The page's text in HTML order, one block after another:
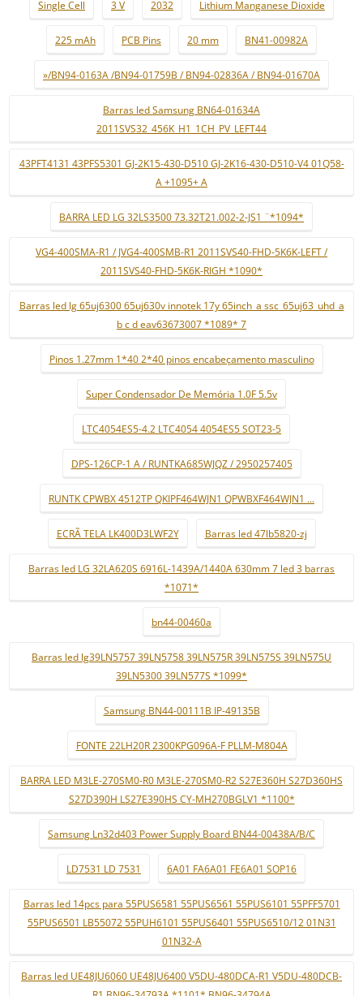
Single Cell 3 V 2032 Lithium Manganese Dioxide
225 mAh PCB Pins 20 mm BN41-00982A
»/BN94-0163A /BN94-01759B / BN94-02836A / BN94-01670A
Barras led Samsung BN64-01634A
2011SVS32_456K_H1_1CH_PV_LEFT44
43PFT4131 43PFS5301 GJ-2K15-430-D510 GJ-2K16-430-D510-V4 01Q58-
A +1095+ A
BARRA LED LG 32LS3500 73.32T21.002-2-JS1 ¨*1094*
VG4-400SMA-R1 / JVG4-400SMB-R1 2011SVS40-FHD-5K6K-LEFT /
2011SVS40-FHD-5K6K-RIGH *1090*
Barras led lg 65uj6300 65uj630v innotek 17y 65inch_a ssc_65uj63_uhd_a
b c d eav63673007 *1089* 7
Pinos 1.27mm 1*40 2*40 pinos encabeçamento masculino
Super Condensador De Memória 1.0F 5.5v
LTC4054ES5-4.2 LTC4054 4054ES5 SOT23-5
DPS-126CP-1 A / RUNTKA685WJQZ / 2950257405
RUNTK CPWBX 4512TP QKIPF464WJN1 QPWBXF464WJN1 ...
ECRÃ TELA LK400D3LWF2Y Barras led 47lb5820-zj
Barras led LG 32LA620S 6916L-1439A/1440A 630mm 7 led 3 barras
*1071*
bn44-00460a
Barras led lg39LN5757 39LN5758 39LN575R 39LN575S 39LN575U
39LN5300 39LN577S *1099*
Samsung BN44-00111B IP-49135B
FONTE 22LH20R 2300KPG096A-F PLLM-M804A
BARRA LED M3LE-270SM0-R0 M3LE-270SM0-R2 S27E360H S27D360HS
S27D390H LS27E390HS CY-MH270BGLV1 *1100*
Samsung Ln32d403 Power Supply Board BN44-00438A/B/C
LD7531 LD 7531 6A01 FA6A01 FE6A01 SOP16
Barras led 14pcs para 55PUS6581 55PUS6561 55PUS6101 55PFF5701
55PUS6501 LB55072 55PUH6101 55PUS6401 55PUS6510/12 01N31
01N32-A
Barras led UE48JU6060 UE48JU6400 V5DU-480DCA-R1 V5DU-480DCB-